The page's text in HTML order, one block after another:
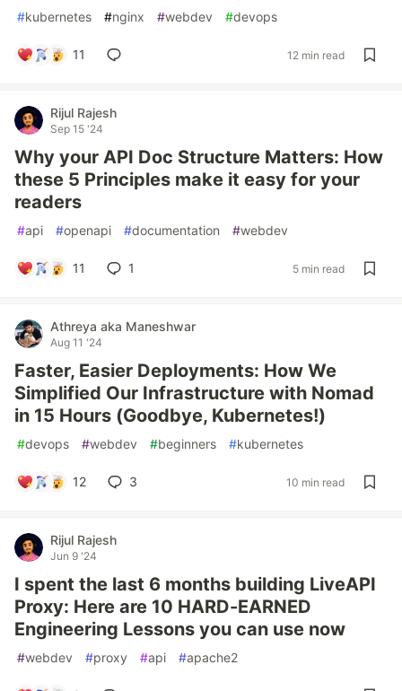
#kubernetes #nginx #webdev #devops
11 12 min read
Rijul Rajesh
Sep 15 '24
Why your API Doc Structure Matters: How
these 5 Principles make it easy for your
readers
#api #openapi #documentation #webdev
11 1 5 min read
Athreya aka Maneshwar
Aug 11 '24
Faster, Easier Deployments: How We
Simplified Our Infrastructure with Nomad
in 15 Hours (Goodbye, Kubernetes!)
#devops #webdev #beginners #kubernetes
12 3 10 min read
Rijul Rajesh
Jun 9 '24
I spent the last 6 months building LiveAPI
Proxy: Here are 10 HARD-EARNED
Engineering Lessons you can use now
#webdev #proxy #api #apache2